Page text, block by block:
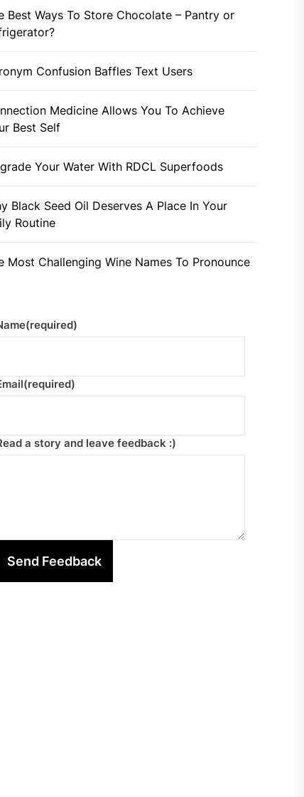
Best Ways To Store Chocolate – Pantry or
Confusion Baffles Text Users
Medicine Allows You To Achieve
Best Self
Your Water With RDCL Superfoods
Black Seed Oil Deserves A Place In Your
Routine
Most Challenging Wine Names To Pronounce
(required)
(required)
a story and leave feedback :)
Send Feedback